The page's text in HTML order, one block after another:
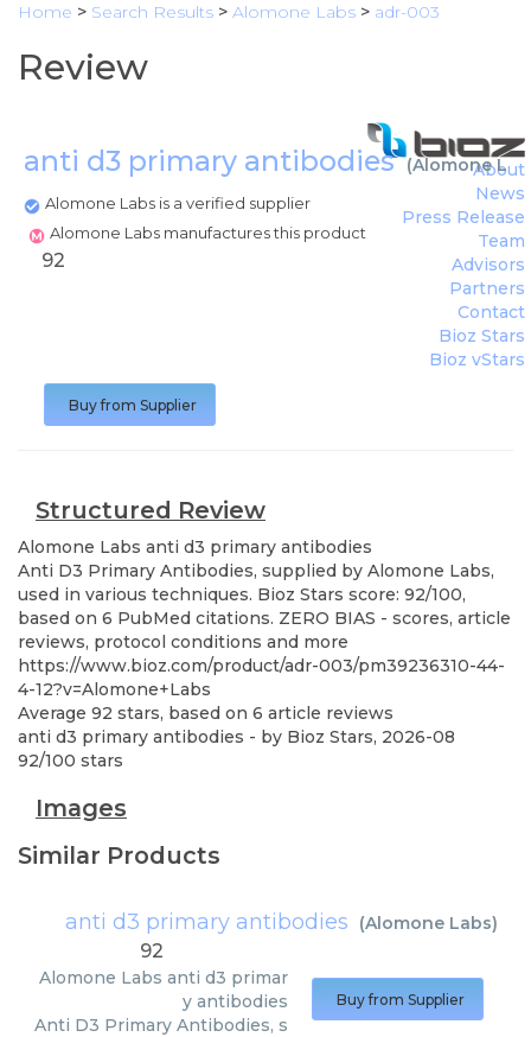
Home > Search Results > Alomone Labs > adr-003
Review
anti d3 primary antibodies(Alomone
Alomone Labs is a verified supplier
Alomone Labs manufactures this product
About
News
Press Release
Team
Advisors
Partners
Contact
Bioz Stars
Bioz vStars
92
Buy from Supplier
Structured Review
Alomone Labs anti d3 primary antibodies
Anti D3 Primary Antibodies, supplied by Alomone Labs,
used in various techniques. Bioz Stars score: 92/100,
based on 6 PubMed citations. ZERO BIAS - scores, article
reviews, protocol conditions and more
https://www.bioz.com/product/adr-003/pm39236310-44-
4-12?v=Alomone+Labs
Average 92 stars, based on 6 article reviews
anti d3 primary antibodies - by Bioz Stars, 2026-08
92/100 stars
Images
Similar Products
anti d3 primary antibodies (Alomone Labs)
92
Alomone Labs anti d3 primar
y antibodies
Anti D3 Primary Antibodies, s
Buy from Supplier